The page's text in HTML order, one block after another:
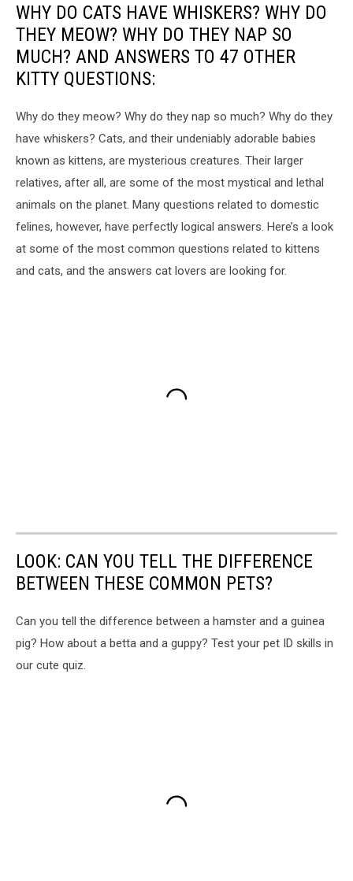
WHY DO CATS HAVE WHISKERS? WHY DO
THEY MEOW? WHY DO THEY NAP SO
MUCH? AND ANSWERS TO 47 OTHER
KITTY QUESTIONS:
Why do they meow? Why do they nap so much? Why do they
have whiskers? Cats, and their undeniably adorable babies
known as kittens, are mysterious creatures. Their larger
relatives, after all, are some of the most mystical and lethal
animals on the planet. Many questions related to domestic
felines, however, have perfectly logical answers. Here’s a look
at some of the most common questions related to kittens
and cats, and the answers cat lovers are looking for.
LOOK: CAN YOU TELL THE DIFFERENCE
BETWEEN THESE COMMON PETS?
Can you tell the difference between a hamster and a guinea
pig? How about a betta and a guppy? Test your pet ID skills in
our cute quiz.